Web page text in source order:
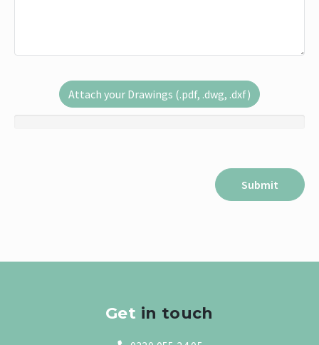
Attach your Drawings (.pdf, .dwg, .dxf)
Get in touch